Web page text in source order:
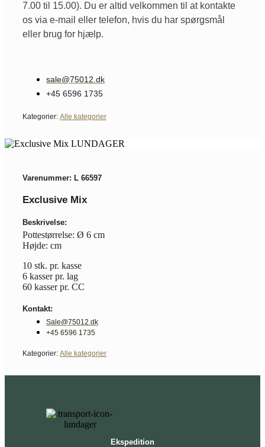
7.00 til 15.00). Du er altid velkommen til at kontakte
os via e-mail eller telefon, hvis du har spørgsmål
eller brug for hjælp.
sale@75012.dk
+45 6596 1735
Kategorier: Alle kategorier
Varenummer: L 66597
Exclusive Mix
Beskrivelse:
Pottestørrelse: Ø 6 cm
Højde: cm
10 stk. pr. kasse
6 kasser pr. lag
60 kasser pr. CC
Kontakt:
Sale@75012.dk
+45 6596 1735
Kategorier: Alle kategorier
Ekspedition